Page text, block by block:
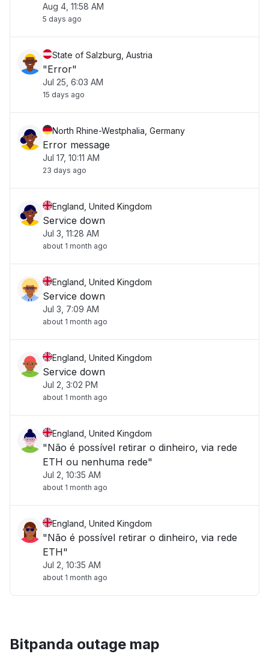
Aug 4, 11:58 AM
5 days ago
State of Salzburg, Austria
"Error"
Jul 25, 6:03 AM
15 days ago
North Rhine-Westphalia, Germany
Error message
Jul 17, 10:11 AM
23 days ago
England, United Kingdom
Service down
Jul 3, 11:28 AM
about 1 month ago
England, United Kingdom
Service down
Jul 3, 7:09 AM
about 1 month ago
England, United Kingdom
Service down
Jul 2, 3:02 PM
about 1 month ago
England, United Kingdom
"Não é possível retirar o dinheiro, via rede
ETH ou nenhuma rede"
Jul 2, 10:35 AM
about 1 month ago
England, United Kingdom
"Não é possível retirar o dinheiro, via rede
ETH"
Jul 2, 10:35 AM
about 1 month ago
Bitpanda outage map